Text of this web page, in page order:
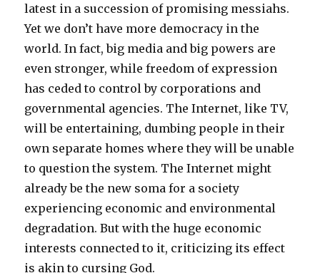
latest in a succession of promising messiahs.
Yet we don’t have more democracy in the
world. In fact, big media and big powers are
even stronger, while freedom of expression
has ceded to control by corporations and
governmental agencies. The Internet, like TV,
will be entertaining, dumbing people in their
own separate homes where they will be unable
to question the system. The Internet might
already be the new soma for a society
experiencing economic and environmental
degradation. But with the huge economic
interests connected to it, criticizing its effect
is akin to cursing God.